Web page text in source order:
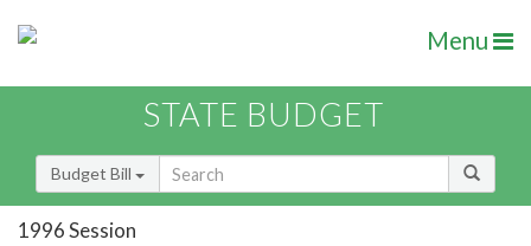
Menu
STATE BUDGET
Budget Bill
1996 Session